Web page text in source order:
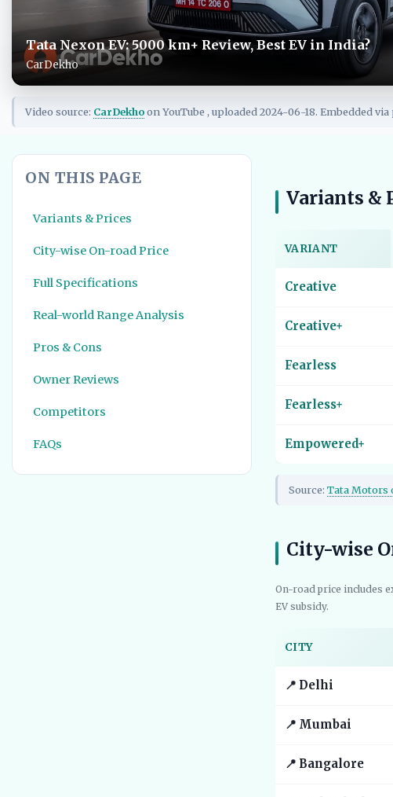
Tata Nexon EV: 5000 km+ Review, Best EV in India?
CarDekho
Video source: CarDekhoon YouTube , uploaded 2024-06-18. Embedded
ON THIS PAGE
Variants & Prices
City-wise On-road Price
Full Specifications
Real-world Range Analysis
Pros & Cons
Owner Reviews
Competitors
FAQs
Variants &
VARIANT
Creative
Creative+
Fearless
Fearless+
Empowered+
Source: Tata Motors
City-wise
On-road price includes
EV subsidy.
CITY
📍 Delhi
📍 Mumbai
📍 Bangalore